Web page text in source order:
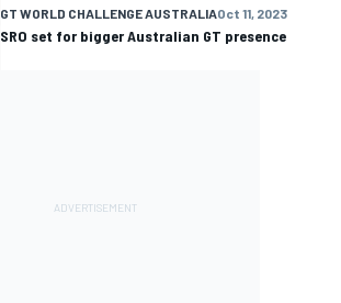
GT WORLD CHALLENGE AUSTRALIAOct 11, 2023
SRO set for bigger Australian GT presence